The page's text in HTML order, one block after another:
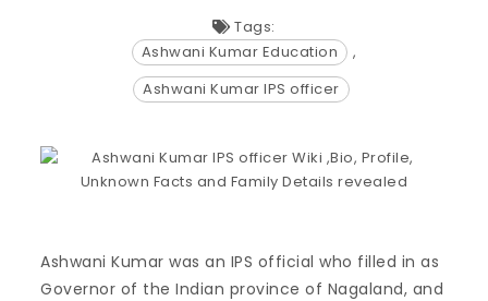
Tags:
Ashwani Kumar Education
,
Ashwani Kumar IPS officer
Ashwani Kumar was an IPS official who filled in as
Governor of the Indian province of Nagaland, and